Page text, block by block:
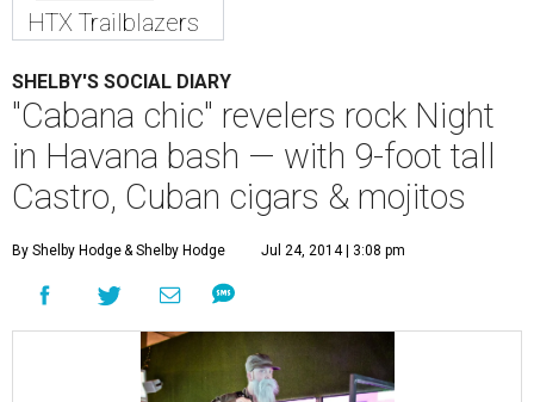
HTX Trailblazers
SHELBY'S SOCIAL DIARY
"Cabana chic" revelers rock Night
in Havana bash — with 9-foot tall
Castro, Cuban cigars & mojitos
By Shelby Hodge& Shelby Hodge Jul 24, 2014 | 3:08 pm